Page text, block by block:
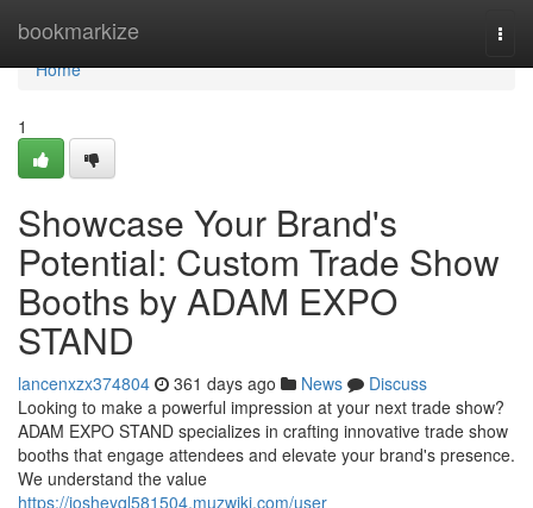
bookmarkize
Home
Home
1
Showcase Your Brand's
Potential: Custom Trade Show
Booths by ADAM EXPO
STAND
lancenxzx374804 361 days ago News
Discuss
Looking to make a powerful impression at your next trade show?
ADAM EXPO STAND specializes in crafting innovative trade show
booths that engage attendees and elevate your brand's presence.
We understand the value
https://josheyql581504.muzwiki.com/user